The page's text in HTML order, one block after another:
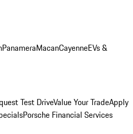
PanameraMacanCayenneEVs &
Test DriveValue Your TradeApply
Porsche Financial Services